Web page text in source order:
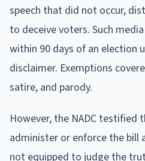
speech that did not occur,
to deceive voters. Such
within 90 days of an election
disclaimer. Exemptions
satire, and parody.
However, the NADC testified
administer or enforce the
not equipped to judge the